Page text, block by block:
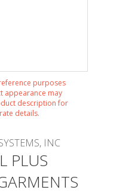
purposes
appearance may
description for
details.
INC
PLUS